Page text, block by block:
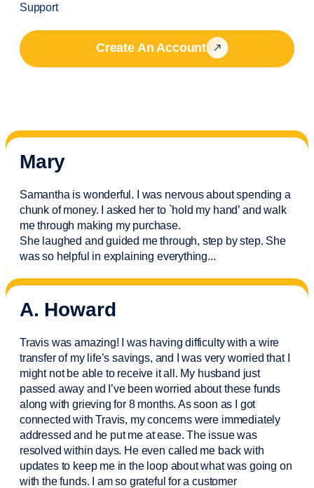
Support
Create An Account
Mary
Samantha is wonderful. I was nervous about spending a
chunk of money. I asked her to `hold my hand’ and walk
me through making my purchase.
She laughed and guided me through, step by step. She
was so helpful in explaining everything...
A. Howard
Travis was amazing! I was having difficulty with a wire
transfer of my life’s savings, and I was very worried that I
might not be able to receive it all. My husband just
passed away and I’vebeen worried about these funds
along with grieving for 8 months. As soon as I got
connected with Travis, my concerns were immediately
addressed and he put me at ease. The issue was
resolved within days. He even called me back with
updates to keep me in the loop about what was going on
with the funds. I am so grateful for a customer